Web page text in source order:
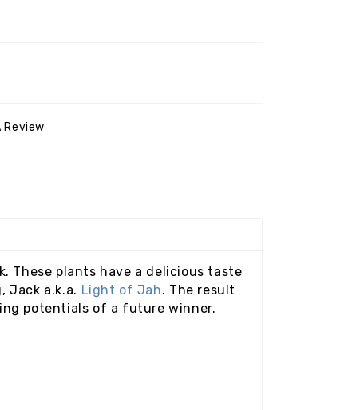
Review
These plants have a delicious taste
Jack a.k.a. Light of Jah. The result
potentials of a future winner.